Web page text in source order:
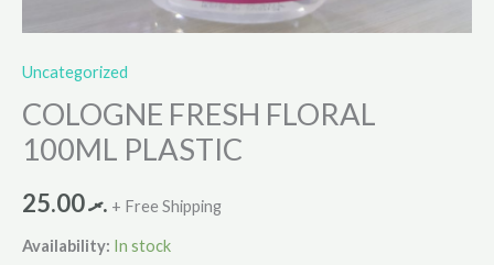
Uncategorized
COLOGNE FRESH FLORAL
100ML PLASTIC
.ރ25.00 + Free Shipping
Availability: In stock